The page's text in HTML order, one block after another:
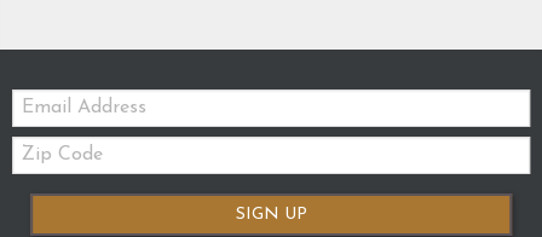
Email:
Zip
Code
SIGN UP